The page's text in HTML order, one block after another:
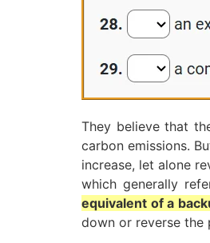
They believe that
carbon emissions.
increase, let alone
which generally
equivalent of a
down or reverse the